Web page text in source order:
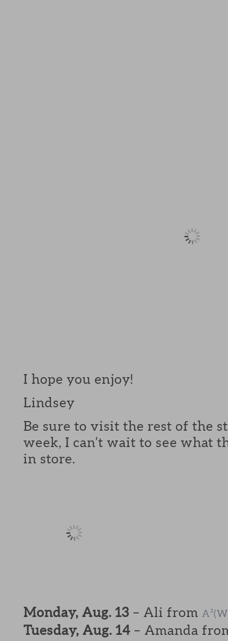
I hope you enjoy!
Lindsey
Be sure to visit the rest of the
week, I can’t wait to see what
in store.
Monday, Aug. 13 – Ali from
Tuesday, Aug. 14 – Amanda